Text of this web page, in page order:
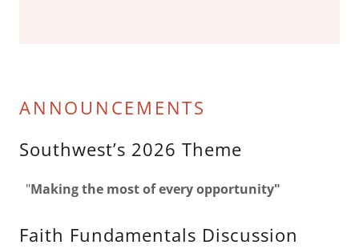
ANNOUNCEMENTS
Southwest’s 2026 Theme
"Making the most of every opportunity"
Faith Fundamentals Discussion